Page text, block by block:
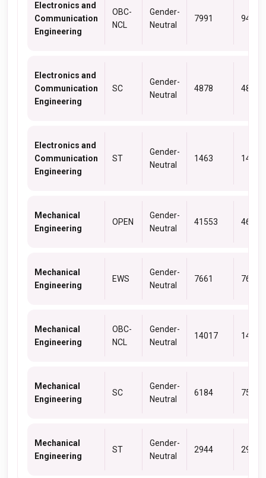
Electronics and
Communication
Engineering
OBC-
NCL
Gender-
Neutral
7991 9463
Electronics and
Communication
Engineering
SC
Gender-
Neutral
4878 4878
Electronics and
Communication
Engineering
ST
Gender-
Neutral
1463 1463
Mechanical
Engineering
OPEN
Gender-
Neutral
41553 46409
Mechanical
Engineering
EWS
Gender-
Neutral
7661 7661
Mechanical
Engineering
OBC-
NCL
Gender-
Neutral
14017 14581
Mechanical
Engineering
SC
Gender-
Neutral
6184 7521
Mechanical
Engineering
ST
Gender-
Neutral
2944 2952